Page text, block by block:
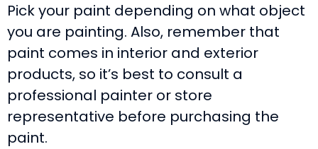
Pick your paint depending on what object
you are painting. Also, remember that
paint comes in interior and exterior
products, so it’s best to consult a
professional painter or store
representative before purchasing the
paint.